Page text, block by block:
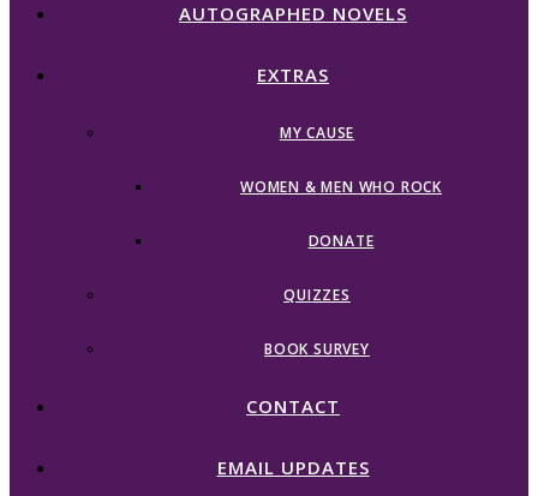
AUTOGRAPHED NOVELS
EXTRAS
MY CAUSE
WOMEN & MEN WHO ROCK
DONATE
QUIZZES
BOOK SURVEY
CONTACT
EMAIL UPDATES